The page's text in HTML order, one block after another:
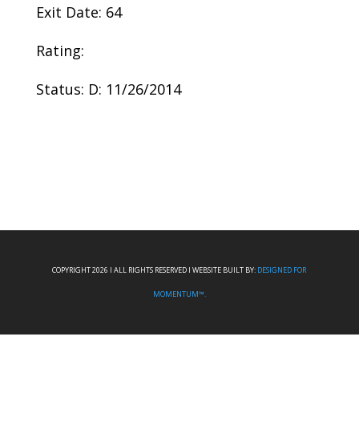
Exit Date: 64
Rating:
Status: D: 11/26/2014
COPYRIGHT 2026 I ALL RIGHTS RESERVED I WEBSITE BUILT BY: DESIGNED FOR
MOMENTUM™.